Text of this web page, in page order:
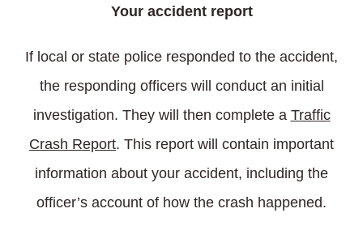
Your accident report
If local or state police responded to the accident,
the responding officers will conduct an initial
investigation. They will then complete a Traffic
Crash Report. This report will contain important
information about your accident, including the
officer’s account of how the crash happened.